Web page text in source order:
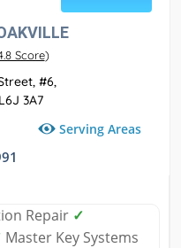
Score)
#6,
3A7
Serving Areas
Repair ✓
Master Key Systems